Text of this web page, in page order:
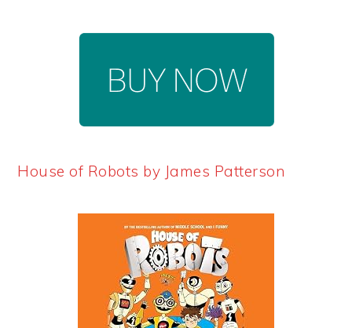
House of Robots by James Patterson